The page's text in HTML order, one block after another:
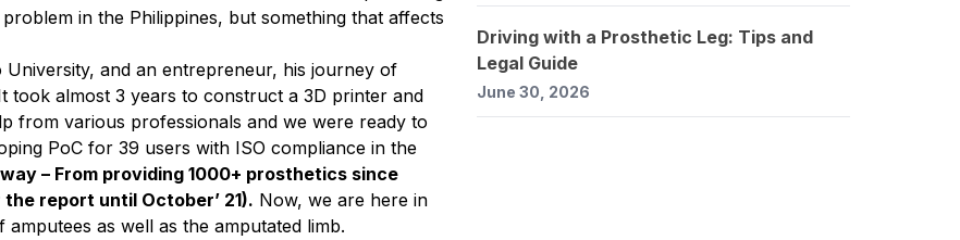
in the Philippines, but something that affects
and an entrepreneur, his journey of
took almost 3 years to construct a 3D printer and
from various professionals and we were ready to
PoC for 39 users with ISO compliance in the
– From providing 1000+ prosthetics since
report until October’ 21). Now, we are here in
as well as the amputated limb.
Driving with a Prosthetic Leg: Tips and
Legal Guide
June 30, 2026